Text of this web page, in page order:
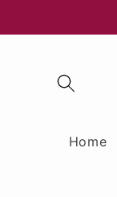
Home